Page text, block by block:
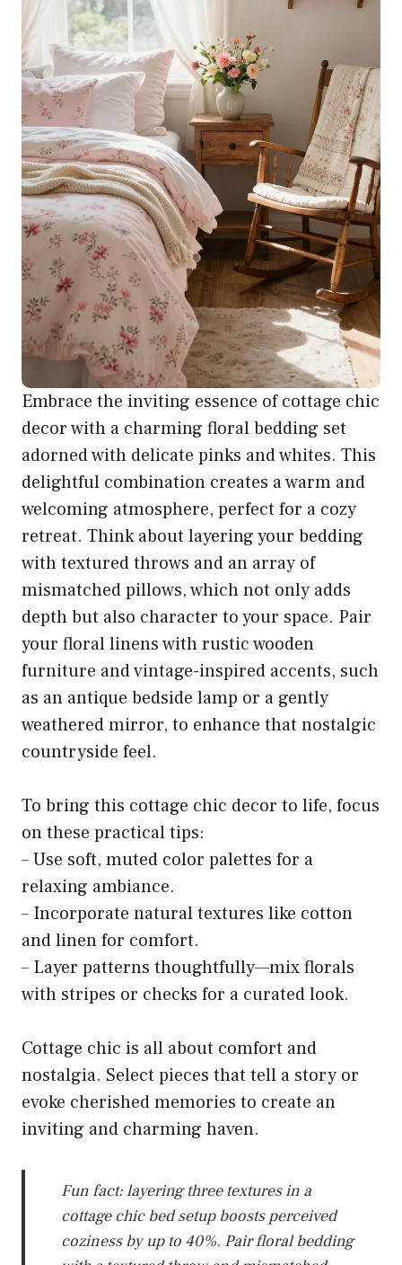
Embrace the inviting essence of cottage chic
decor with a charming floral bedding set
adorned with delicate pinks and whites. This
delightful combination creates a warm and
welcoming atmosphere, perfect for a cozy
retreat. Think about layering your bedding
with textured throws and an array of
mismatched pillows, which not only adds
depth but also character to your space. Pair
your floral linens with rustic wooden
furniture and vintage-inspired accents, such
as an antique bedside lamp or a gently
weathered mirror, to enhance that nostalgic
countryside feel.
To bring this cottage chic decor to life, focus
on these practical tips:
– Use soft, muted color palettes for a
relaxing ambiance.
– Incorporate natural textures like cotton
and linen for comfort.
– Layer patterns thoughtfully—mix florals
with stripes or checks for a curated look.
Cottage chic is all about comfort and
nostalgia. Select pieces that tell a story or
evoke cherished memories to create an
inviting and charming haven.
Fun fact: layering three textures in a
cottage chic bed setup boosts perceived
coziness by up to 40%. Pair floral bedding